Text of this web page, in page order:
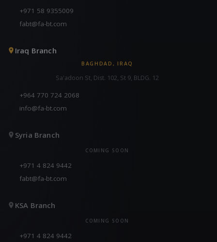
+971 58 9355009
fabt@fa-bt.com
Iraq Branch
BAGHDAD, IRAQ
Sa'adoon St, Dist. 102, St 9, BLDG. 12
+964 770 724 2068
info@fa-bt.com
Syria Branch
COMING SOON
+971 4 824 9442
fabt@fa-bt.com
KSA Branch
COMING SOON
+971 4 824 9442